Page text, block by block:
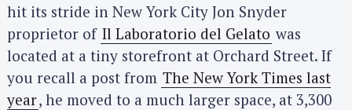
hit its stride in New York City Jon Snyder
proprietor of Il Laboratorio del Gelato was
located at a tiny storefront at Orchard Street. If
you recall a post from The New York Times last
year, he moved to a much larger space, at 3,300